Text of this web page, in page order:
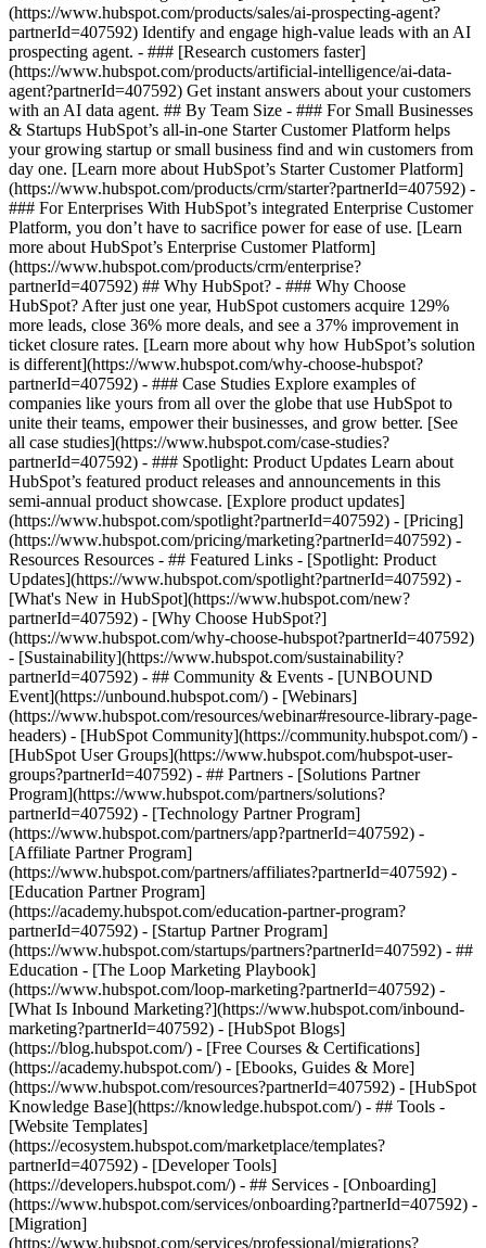
(https://www.hubspot.com/products/sales/ai-prospecting-agent?
partnerId=407592) Identify and engage high-value leads with an AI
prospecting agent. - ### [Research customers faster]
(https://www.hubspot.com/products/artificial-intelligence/ai-data-
agent?partnerId=407592) Get instant answers about your customers
with an AI data agent. ## By Team Size - ### For Small Businesses
& Startups HubSpot’s all-in-one Starter Customer Platform helps
your growing startup or small business find and win customers from
day one. [Learn more about HubSpot’s Starter Customer Platform]
(https://www.hubspot.com/products/crm/starter?partnerId=407592) -
### For Enterprises With HubSpot’s integrated Enterprise Customer
Platform, you don’t have to sacrifice power for ease of use. [Learn
more about HubSpot’s Enterprise Customer Platform]
(https://www.hubspot.com/products/crm/enterprise?
partnerId=407592) ## Why HubSpot? - ### Why Choose
HubSpot? After just one year, HubSpot customers acquire 129%
more leads, close 36% more deals, and see a 37% improvement in
ticket closure rates. [Learn more about why how HubSpot’s solution
is different](https://www.hubspot.com/why-choose-hubspot?
partnerId=407592) - ### Case Studies Explore examples of
companies like yours from all over the globe that use HubSpot to
unite their teams, empower their businesses, and grow better. [See
all case studies](https://www.hubspot.com/case-studies?
partnerId=407592) - ### Spotlight: Product Updates Learn about
HubSpot’s featured product releases and announcements in this
semi-annual product showcase. [Explore product updates]
(https://www.hubspot.com/spotlight?partnerId=407592) - [Pricing]
(https://www.hubspot.com/pricing/marketing?partnerId=407592) -
Resources Resources - ## Featured Links - [Spotlight: Product
Updates](https://www.hubspot.com/spotlight?partnerId=407592) -
[What's New in HubSpot](https://www.hubspot.com/new?
partnerId=407592) - [Why Choose HubSpot?]
(https://www.hubspot.com/why-choose-hubspot?partnerId=407592)
- [Sustainability](https://www.hubspot.com/sustainability?
partnerId=407592) - ## Community & Events - [UNBOUND
Event](https://unbound.hubspot.com/) - [Webinars]
(https://www.hubspot.com/resources/webinar#resource-library-page-
headers) - [HubSpot Community](https://community.hubspot.com/) -
[HubSpot User Groups](https://www.hubspot.com/hubspot-user-
groups?partnerId=407592) - ## Partners - [Solutions Partner
Program](https://www.hubspot.com/partners/solutions?
partnerId=407592) - [Technology Partner Program]
(https://www.hubspot.com/partners/app?partnerId=407592) -
[Affiliate Partner Program]
(https://www.hubspot.com/partners/affiliates?partnerId=407592) -
[Education Partner Program]
(https://academy.hubspot.com/education-partner-program?
partnerId=407592) - [Startup Partner Program]
(https://www.hubspot.com/startups/partners?partnerId=407592) - ##
Education - [The Loop Marketing Playbook]
(https://www.hubspot.com/loop-marketing?partnerId=407592) -
[What Is Inbound Marketing?](https://www.hubspot.com/inbound-
marketing?partnerId=407592) - [HubSpot Blogs]
(https://blog.hubspot.com/) - [Free Courses & Certifications]
(https://academy.hubspot.com/) - [Ebooks, Guides & More]
(https://www.hubspot.com/resources?partnerId=407592) - [HubSpot
Knowledge Base](https://knowledge.hubspot.com/) - ## Tools -
[Website Templates]
(https://ecosystem.hubspot.com/marketplace/templates?
partnerId=407592) - [Developer Tools]
(https://developers.hubspot.com/) - ## Services - [Onboarding]
(https://www.hubspot.com/services/onboarding?partnerId=407592) -
[Migration]
(https://www.hubspot.com/services/professional/migrations?